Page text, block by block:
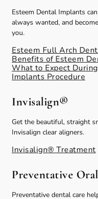
Esteem Dental Implants
always wanted, and
you.
Esteem Full Arch
Benefits of Esteem
What to Expect
Implants Procedure
Invisalign®
Get the beautiful, straight
Invisalign clear aligners.
Invisalign® Treatment
Preventative
Preventative dental care